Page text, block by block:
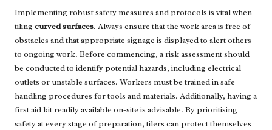
Implementing robust safety measures and protocols is vital when
tiling curved surfaces. Always ensure that the work area is free of
obstacles and that appropriate signage is displayed to alert others
to ongoing work. Before commencing, a risk assessment should
be conducted to identify potential hazards, including electrical
outlets or unstable surfaces. Workers must be trained in safe
handling procedures for tools and materials. Additionally, having a
first aid kit readily available on-site is advisable. By prioritising
safety at every stage of preparation, tilers can protect themselves